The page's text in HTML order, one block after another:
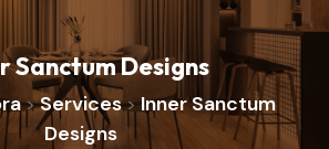
Sanctum Designs
>Services>Inner Sanctum
Designs